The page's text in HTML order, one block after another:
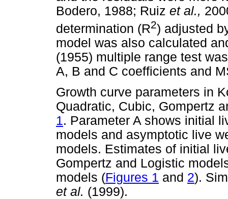
Bodero, 1988; Ruiz et al.,
determination (R2) adjusted
model was also calculated
(1955) multiple range test
A, B and C coefficients and
Growth curve parameters in
Quadratic, Cubic, Gompertz
1. Parameter A shows initial
models and asymptotic live
models. Estimates of initial
Gompertz and Logistic
models (Figures 1 and 2).
et al. (1999).